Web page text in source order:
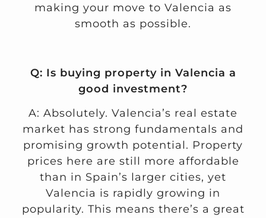
making your move to Valencia as
smooth as possible.
Q: Is buying property in Valencia a
good investment?
A: Absolutely. Valencia’s real estate
market has strong fundamentals and
promising growth potential. Property
prices here are still more affordable
than in Spain’s larger cities, yet
Valencia is rapidly growing in
popularity. This means there’s a great